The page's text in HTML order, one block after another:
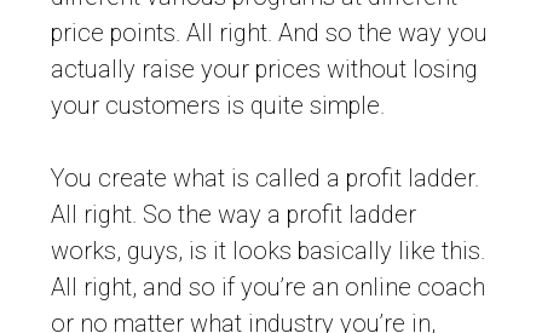
price points. All right. And so the way you
actually raise your prices without losing
your customers is quite simple.
You create what is called a profit ladder.
All right. So the way a profit ladder
works, guys, is it looks basically like this.
All right, and so if you’re an online coach
or no matter what industry you’re in,